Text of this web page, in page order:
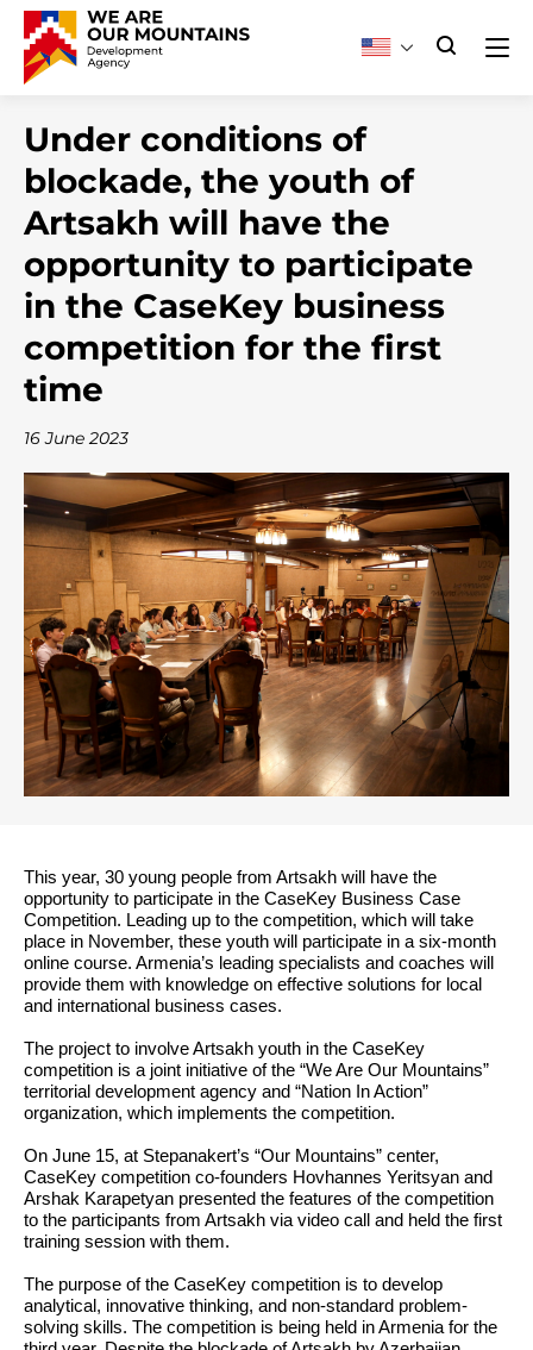
Under conditions of
blockade, the youth of
Artsakh will have the
opportunity to participate
in the CaseKey business
competition for the first
time
16 June 2023
This year, 30 young people from Artsakh will have the
opportunity to participate in the CaseKey Business Case
Competition. Leading up to the competition, which will take
place in November, these youth will participate in a six-month
online course. Armenia’s leading specialists and coaches will
provide them with knowledge on effective solutions for local
and international business cases.
The project to involve Artsakh youth in the CaseKey
competition is a joint initiative of the “We Are Our Mountains”
territorial development agency and “Nation In Action”
organization, which implements the competition.
On June 15, at Stepanakert’s “Our Mountains” center,
CaseKey competition co-founders Hovhannes Yeritsyan and
Arshak Karapetyan presented the features of the competition
to the participants from Artsakh via video call and held the first
training session with them.
The purpose of the CaseKey competition is to develop
analytical, innovative thinking, and non-standard problem-
solving skills. The competition is being held in Armenia for the